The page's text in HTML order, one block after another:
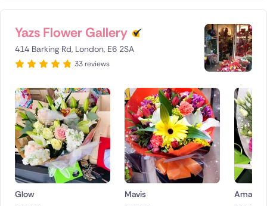
Yazs Flower Gallery
414 Barking Rd, London, E6 2SA
33 reviews
Glow
Mavis